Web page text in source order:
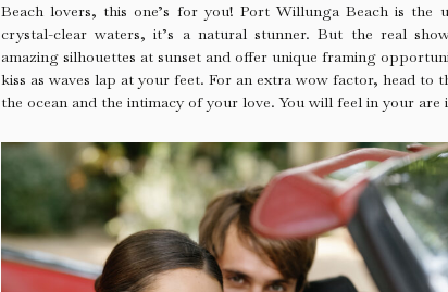
Beach lovers, this one’s for you! Port Willunga Beach is
crystal-clear waters, it’s a natural stunner. But the real
amazing silhouettes at sunset and offer unique framing
kiss as waves lap at your feet. For an extra wow factor, head
the ocean and the intimacy of your love. You will feel in your are